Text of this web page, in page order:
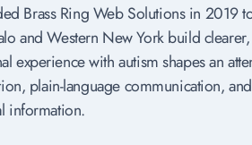
Brass Ring Web Solutions in 2019
and Western New York build
experience with autism shapes an
plain-language communication,
information.